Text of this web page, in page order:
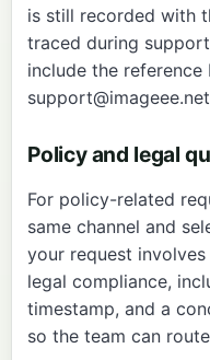
is still recorded with
traced during
include the reference
support@imageee.net
Policy and legal
For policy-related
same channel and
your request
legal compliance,
timestamp, and a
so the team can